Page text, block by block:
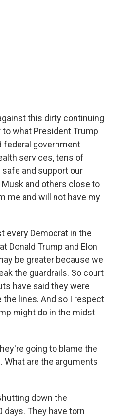
this dirty continuing
what President Trump
federal government
services, tens of
and support our
and others close to
me and will not have my
every Democrat in the
Donald Trump and Elon
be greater because we
the guardrails. So court
have said they were
lines. And so I respect
might do in the midst
going to blame the
are the arguments
down the
They have torn